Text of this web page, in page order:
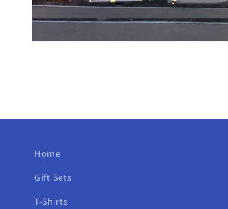
Home
Gift Sets
T-Shirts